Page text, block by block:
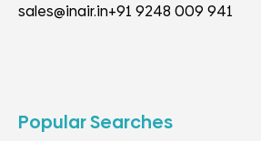
sales@inair.in+91 9248 009 941
Popular Searches